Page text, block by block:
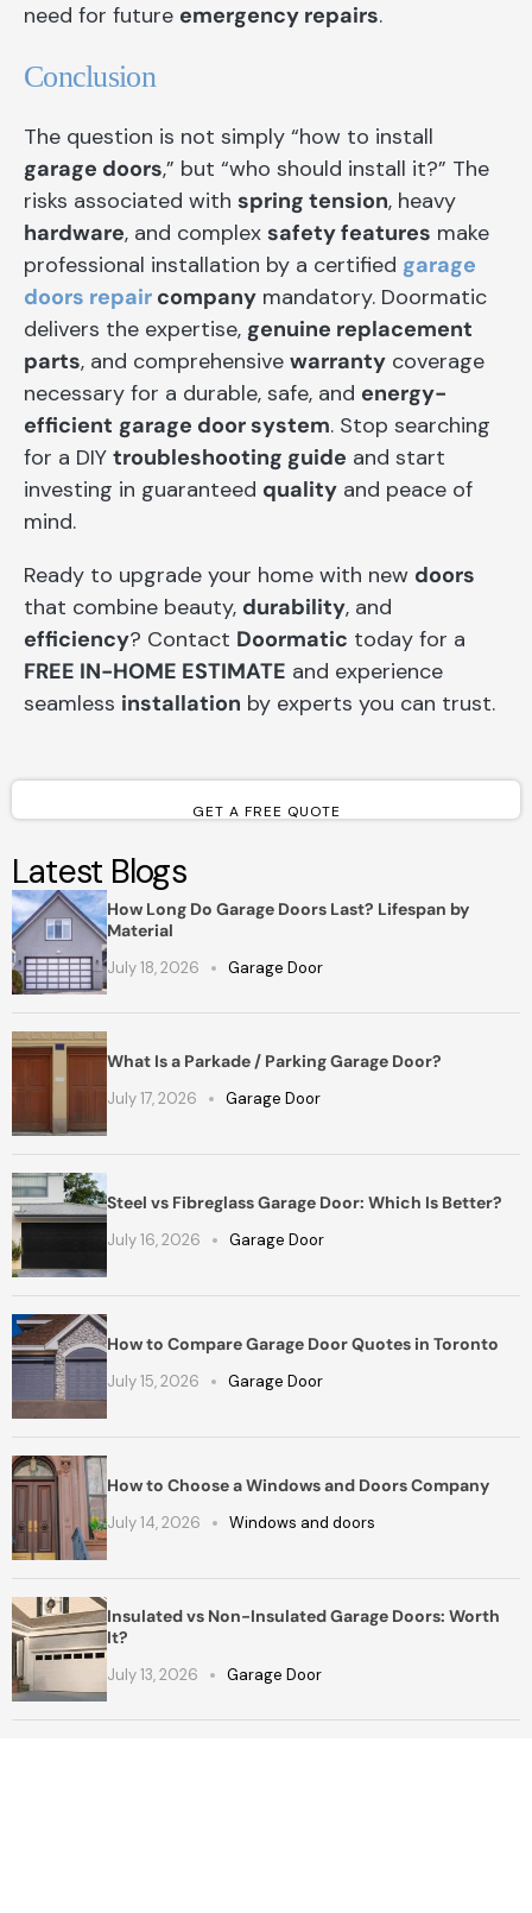
need for future emergency repairs.
Conclusion
The question is not simply “how to install
garage doors,” but “who should install it?” The
risks associated with spring tension, heavy
hardware, and complex safety features make
professional installation by a certified garage
doors repair company mandatory. Doormatic
delivers the expertise, genuine replacement
parts, and comprehensive warranty coverage
necessary for a durable, safe, and energy-
efficient garage door system. Stop searching
for a DIY troubleshooting guide and start
investing in guaranteed quality and peace of
mind.
Ready to upgrade your home with new doors
that combine beauty, durability, and
efficiency? Contact Doormatic today for a
FREE IN-HOME ESTIMATE and experience
seamless installation by experts you can trust.
GET A FREE QUOTE
Latest Blogs
How Long Do Garage Doors Last? Lifespan by
Material
July 18, 2026 Garage Door
What Is a Parkade / Parking Garage Door?
July 17, 2026 Garage Door
Steel vs Fibreglass Garage Door: Which Is Better?
July 16, 2026 Garage Door
How to Compare Garage Door Quotes in Toronto
July 15, 2026 Garage Door
How to Choose a Windows and Doors Company
July 14, 2026 Windows and doors
Insulated vs Non-Insulated Garage Doors: Worth
It?
July 13, 2026 Garage Door